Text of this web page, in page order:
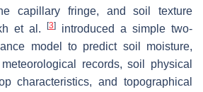
capillary fringe, and soil texture
et al.
[3]
introduced a simple two-
model to predict soil moisture,
records, soil physical
characteristics, and topographical